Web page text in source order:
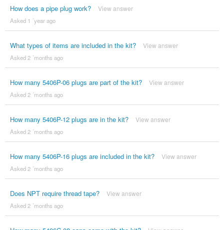
How does a pipe plug work? View answer
Asked 1 ´year ago
What types of items are included in the kit? View answer
Asked 2 ´months ago
How many 5406P-06 plugs are part of the kit? View answer
Asked 2 ´months ago
How many 5406P-12 plugs are in the kit? View answer
Asked 2 ´months ago
How many 5406P-16 plugs are included in the kit? View answer
Asked 2 ´months ago
Does NPT require thread tape? View answer
Asked 2 ´months ago